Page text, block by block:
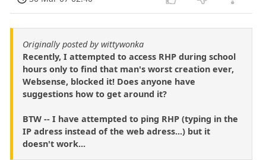
Originally posted by wittywonka
Recently, I attempted to access RHP during school
hours only to find that man's worst creation ever,
Websense, blocked it! Does anyone have
suggestions how to get around it?
BTW -- I have attempted to ping RHP (typing in the
IP adress instead of the web adress...) but it
doesn't work...